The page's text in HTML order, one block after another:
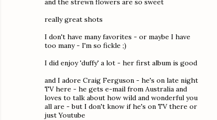
and the strewn flowers are so sweet
really great shots
I don't have many favorites - or maybe I have
too many - I'm so fickle ;)
I did enjoy 'duffy' a lot - her first album is good
and I adore Craig Ferguson - he's on late night
TV here - he gets e-mail from Australia and
loves to talk about how wild and wonderful you
all are - but I don't know if he's on TV there or
just Youtube